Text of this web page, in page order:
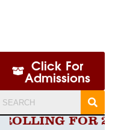
Click For
Admissions
FOR